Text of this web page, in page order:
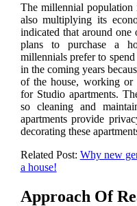
The millennial
also multiplying its
indicated that around
plans to purchase a
millennials prefer to
in the coming years
of the house, working or
for Studio apartments.
so cleaning and
apartments provide
decorating these
Related Post: Why new
a house!
Approach Of